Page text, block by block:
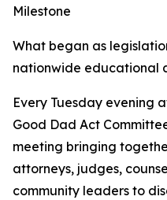
Milestone
What began as
nationwide educational
Every Tuesday evening
Good Dad Act
meeting bringing
attorneys, judges,
community leaders to